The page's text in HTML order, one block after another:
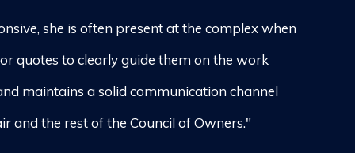
she is often present at the complex when
quotes to clearly guide them on the work
maintains a solid communication channel
and the rest of the Council of Owners."